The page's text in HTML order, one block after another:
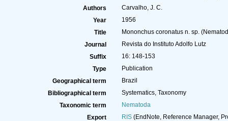
Authors
Carvalho, J. C.
Year
1956
Title
Mononchus coronatus n. sp.
Journal
Revista do Instituto Adolfo Lutz
Suffix
16: 148-153
Type
Publication
Geographical term
Brazil
Bibliographical term
Systematics, Taxonomy
Taxonomic term
Nematoda
Export
RIS(EndNote, Reference Manager,